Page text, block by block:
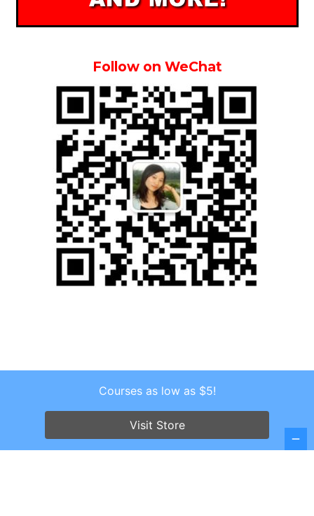
Follow on WeChat
Copyright © 2026 . All Rights Reserved.
Screenr parallax themeby FameThemes
Courses as low as $5!
Visit Store